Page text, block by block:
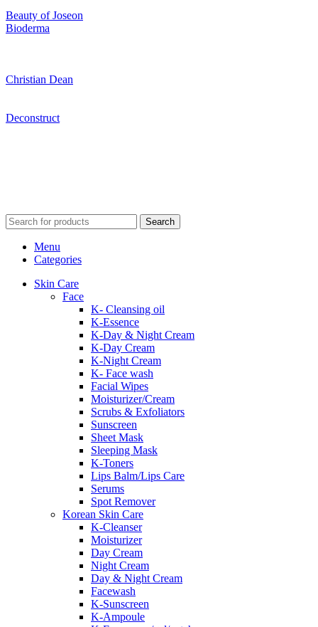
Beauty of Joseon
Bioderma
Christian Dean
Deconstruct
Search
Menu
Categories
Skin Care
Face
K- Cleansing oil
K-Essence
K-Day & Night Cream
K-Day Cream
K-Night Cream
K- Face wash
Facial Wipes
Moisturizer/Cream
Scrubs & Exfoliators
Sunscreen
Sheet Mask
Sleeping Mask
K-Toners
Lips Balm/Lips Care
Serums
Spot Remover
Korean Skin Care
K-Cleanser
Moisturizer
Day Cream
Night Cream
Day & Night Cream
Facewash
K-Sunscreen
K-Ampoule